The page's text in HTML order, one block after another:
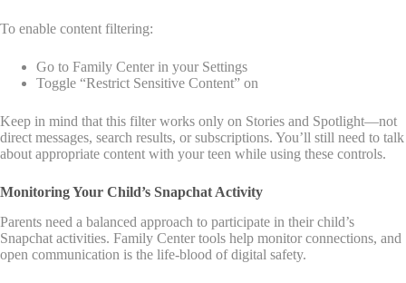
To enable content filtering:
Go to Family Center in your Settings
Toggle “Restrict Sensitive Content” on
Keep in mind that this filter works only on Stories and Spotlight—not
direct messages, search results, or subscriptions. You’ll still need to talk
about appropriate content with your teen while using these controls.
Monitoring Your Child’s Snapchat Activity
Parents need a balanced approach to participate in their child’s
Snapchat activities. Family Center tools help monitor connections, and
open communication is the life-blood of digital safety.